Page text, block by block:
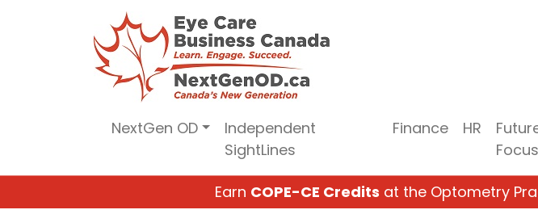
NextGen OD
Independent
SightLines
Finance HR
Focus
Earn COPE-CE Credits at the Optometry